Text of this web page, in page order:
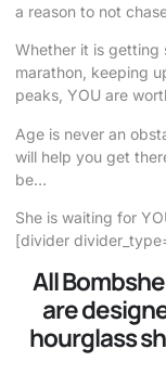
a reason to not
Whether it is getting
marathon, keeping
peaks, YOU are
Age is never an
will help you get
be…
She is waiting for
[divider
All
are
hourglass